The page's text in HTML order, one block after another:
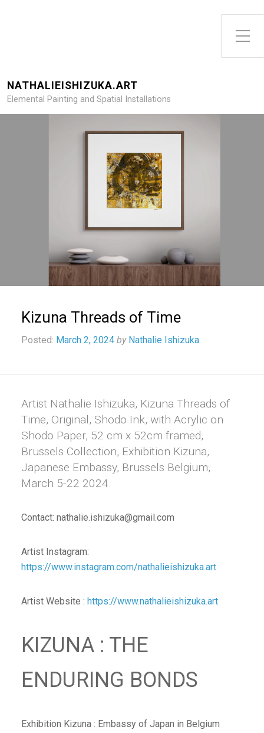
Toggle Side Menu
NATHALIEISHIZUKA.ART
Elemental Painting and Spatial Installations
Kizuna Threads of Time
Posted: March 2, 2024 by Nathalie Ishizuka
Artist Nathalie Ishizuka, Kizuna Threads of
Time, Original, Shodo Ink, with Acrylic on
Shodo Paper, 52 cm x 52cm framed,
Brussels Collection, Exhibition Kizuna,
Japanese Embassy, Brussels Belgium,
March 5-22 2024.
Contact: nathalie.ishizuka@gmail.com
Artist Instagram:
https://www.instagram.com/nathalieishizuka.art
Artist Website : https://www.nathalieishizuka.art
KIZUNA : THE
ENDURING BONDS
Exhibition Kizuna : Embassy of Japan in Belgium